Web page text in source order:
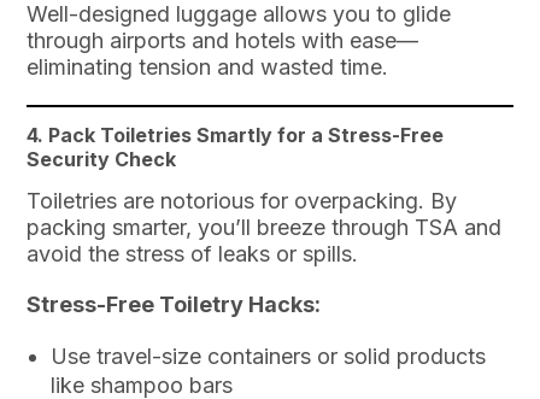
Well-designed luggage allows you to glide
through airports and hotels with ease—
eliminating tension and wasted time.
4. Pack Toiletries Smartly for a Stress-Free
Security Check
Toiletries are notorious for overpacking. By
packing smarter, you’ll breeze through TSA and
avoid the stress of leaks or spills.
Stress-Free Toiletry Hacks:
Use travel-size containers or solid products
like shampoo bars